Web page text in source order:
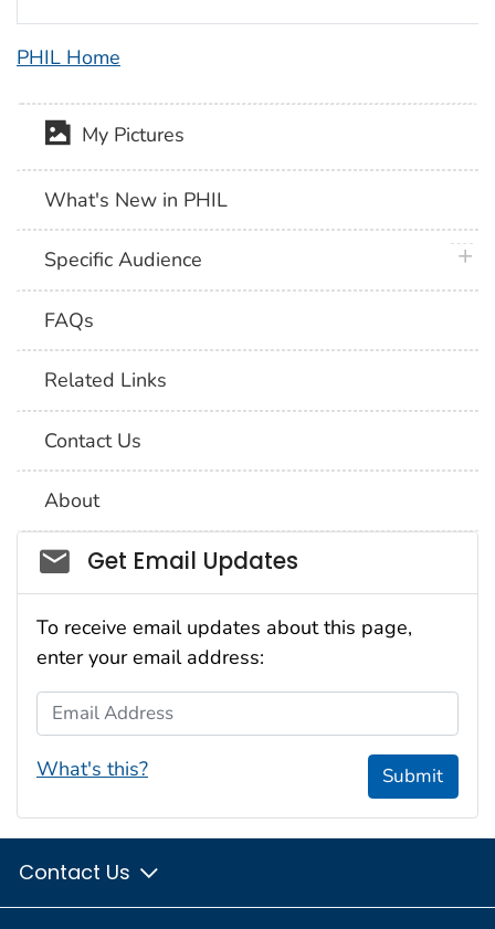
PHIL Home
My Pictures
What's New in PHIL
Specific Audience
FAQs
Related Links
Contact Us
About
Social_govd
Get Email Updates
To receive email updates about this page,
enter your email address:
Email Address
What's this? Submit
Contact Us